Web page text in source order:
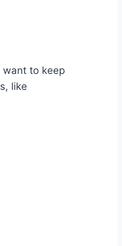
want to keep
like